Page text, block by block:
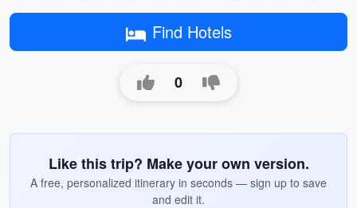
Find Hotels
0
Like this trip? Make your own version.
A free, personalized itinerary in seconds — sign up to save
and edit it.